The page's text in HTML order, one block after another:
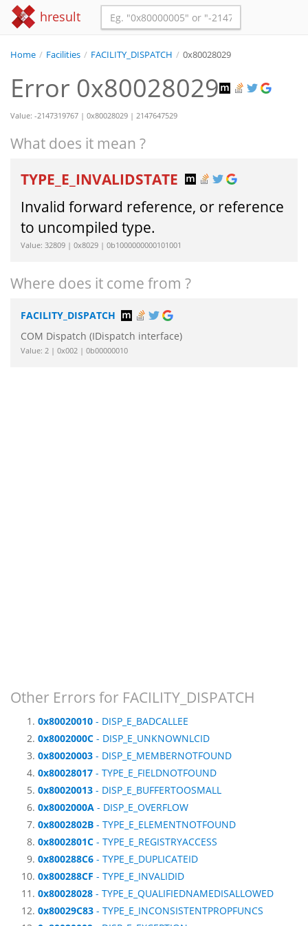
hresult
Home / Facilities / FACILITY_DISPATCH / 0x80028029
Error 0x80028029
Value: -2147319767 | 0x80028029 | 2147647529
What does it mean ?
TYPE_E_INVALIDSTATE
Invalid forward reference, or reference
to uncompiled type.
Value: 32809 | 0x8029 | 0b1000000000101001
Where does it come from ?
FACILITY_DISPATCH
COM Dispatch (IDispatch interface)
Value: 2 | 0x002 | 0b00000010
Other Errors for FACILITY_DISPATCH
0x80020010 - DISP_E_BADCALLEE
0x8002000C - DISP_E_UNKNOWNLCID
0x80020003 - DISP_E_MEMBERNOTFOUND
0x80028017 - TYPE_E_FIELDNOTFOUND
0x80020013 - DISP_E_BUFFERTOOSMALL
0x8002000A - DISP_E_OVERFLOW
0x8002802B - TYPE_E_ELEMENTNOTFOUND
0x8002801C - TYPE_E_REGISTRYACCESS
0x800288C6 - TYPE_E_DUPLICATEID
0x800288CF - TYPE_E_INVALIDID
0x80028028 - TYPE_E_QUALIFIEDNAMEDISALLOWED
0x80029C83 - TYPE_E_INCONSISTENTPROPFUNCS